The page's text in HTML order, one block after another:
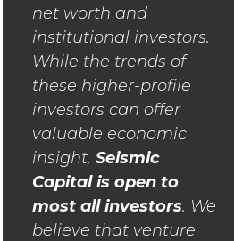
net worth and
institutional investors.
While the trends of
these higher-profile
investors can offer
valuable economic
insight, Seismic
Capital is open to
most all investors. We
believe that venture